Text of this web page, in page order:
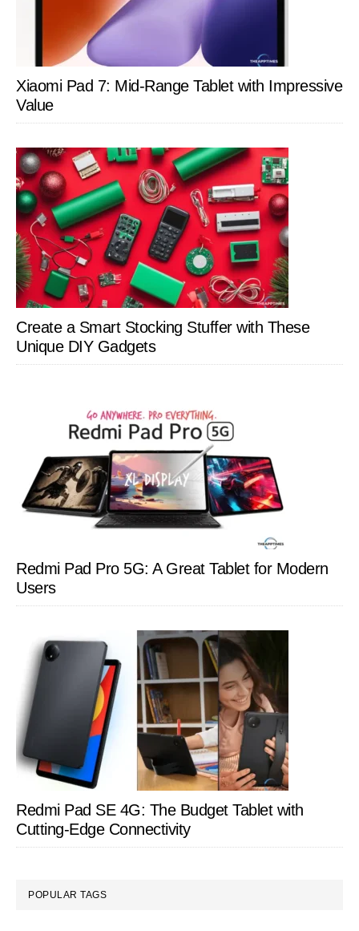
Xiaomi Pad 7: Mid-Range Tablet with Impressive
Value
Create a Smart Stocking Stuffer with These
Unique DIY Gadgets
Redmi Pad Pro 5G: A Great Tablet for Modern
Users
Redmi Pad SE 4G: The Budget Tablet with
Cutting-Edge Connectivity
POPULAR TAGS